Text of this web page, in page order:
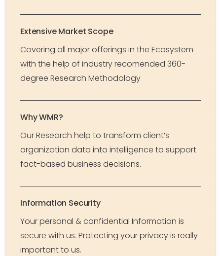
Extensive Market Scope
Covering all major offerings in the Ecosystem
with the help of industry recomended 360-
degree Research Methodology
Why WMR?
Our Research help to transform client’s
organization data into intelligence to support
fact-based business decisions.
Information Security
Your personal & confidential Information is
secure with us. Protecting your privacy is really
important to us.